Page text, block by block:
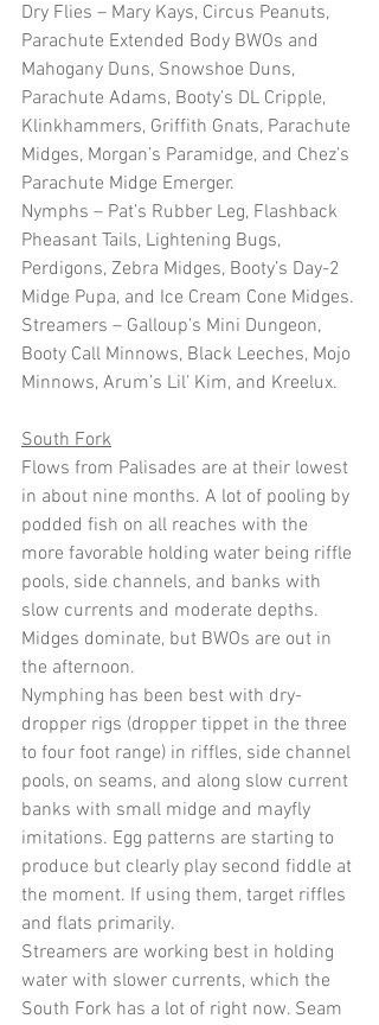
Dry Flies – Mary Kays, Circus Peanuts,
Parachute Extended Body BWOs and
Mahogany Duns, Snowshoe Duns,
Parachute Adams, Booty’s DL Cripple,
Klinkhammers, Griffith Gnats, Parachute
Midges, Morgan’s Paramidge, and Chez’s
Parachute Midge Emerger.
Nymphs – Pat’s Rubber Leg, Flashback
Pheasant Tails, Lightening Bugs,
Perdigons, Zebra Midges, Booty’s Day-2
Midge Pupa, and Ice Cream Cone Midges.
Streamers – Galloup’s Mini Dungeon,
Booty Call Minnows, Black Leeches, Mojo
Minnows, Arum’s Lil’ Kim, and Kreelux.
South Fork
Flows from Palisades are at their lowest
in about nine months. A lot of pooling by
podded fish on all reaches with the
more favorable holding water being riffle
pools, side channels, and banks with
slow currents and moderate depths.
Midges dominate, but BWOs are out in
the afternoon.
Nymphing has been best with dry-
dropper rigs (dropper tippet in the three
to four foot range) in riffles, side channel
pools, on seams, and along slow current
banks with small midge and mayfly
imitations. Egg patterns are starting to
produce but clearly play second fiddle at
the moment. If using them, target riffles
and flats primarily.
Streamers are working best in holding
water with slower currents, which the
South Fork has a lot of right now. Seam